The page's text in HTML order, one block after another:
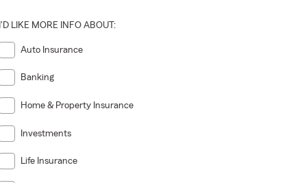
I'D LIKE MORE INFO ABOUT:
Auto Insurance
Banking
Home & Property Insurance
Investments
Life Insurance